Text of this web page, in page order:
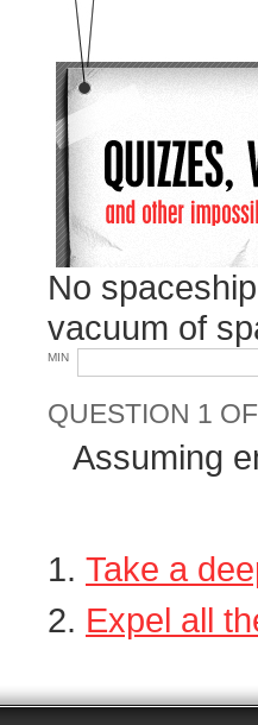
No
vacuum of
MIN
QUESTION 1
Assuming
Take a
Expel all